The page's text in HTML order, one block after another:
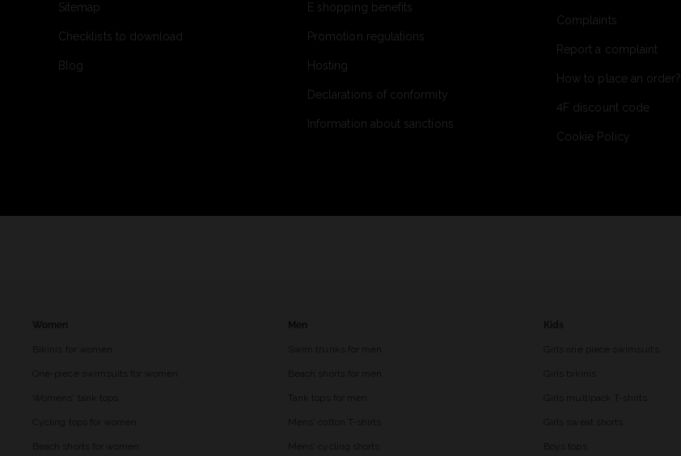
Sitemap
Checklists to download
Blog
E shopping benefits
Promotion regulations
Hosting
Declarations of conformity
Information about sanctions
Complaints
Report a complaint
How to place an order?
4F discount code
Cookie Policy